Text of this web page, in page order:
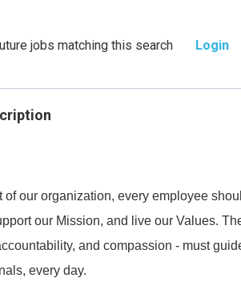
jobs matching this search Login
of our organization, every employee
our Mission, and live our Values.
and compassion - must
every day.